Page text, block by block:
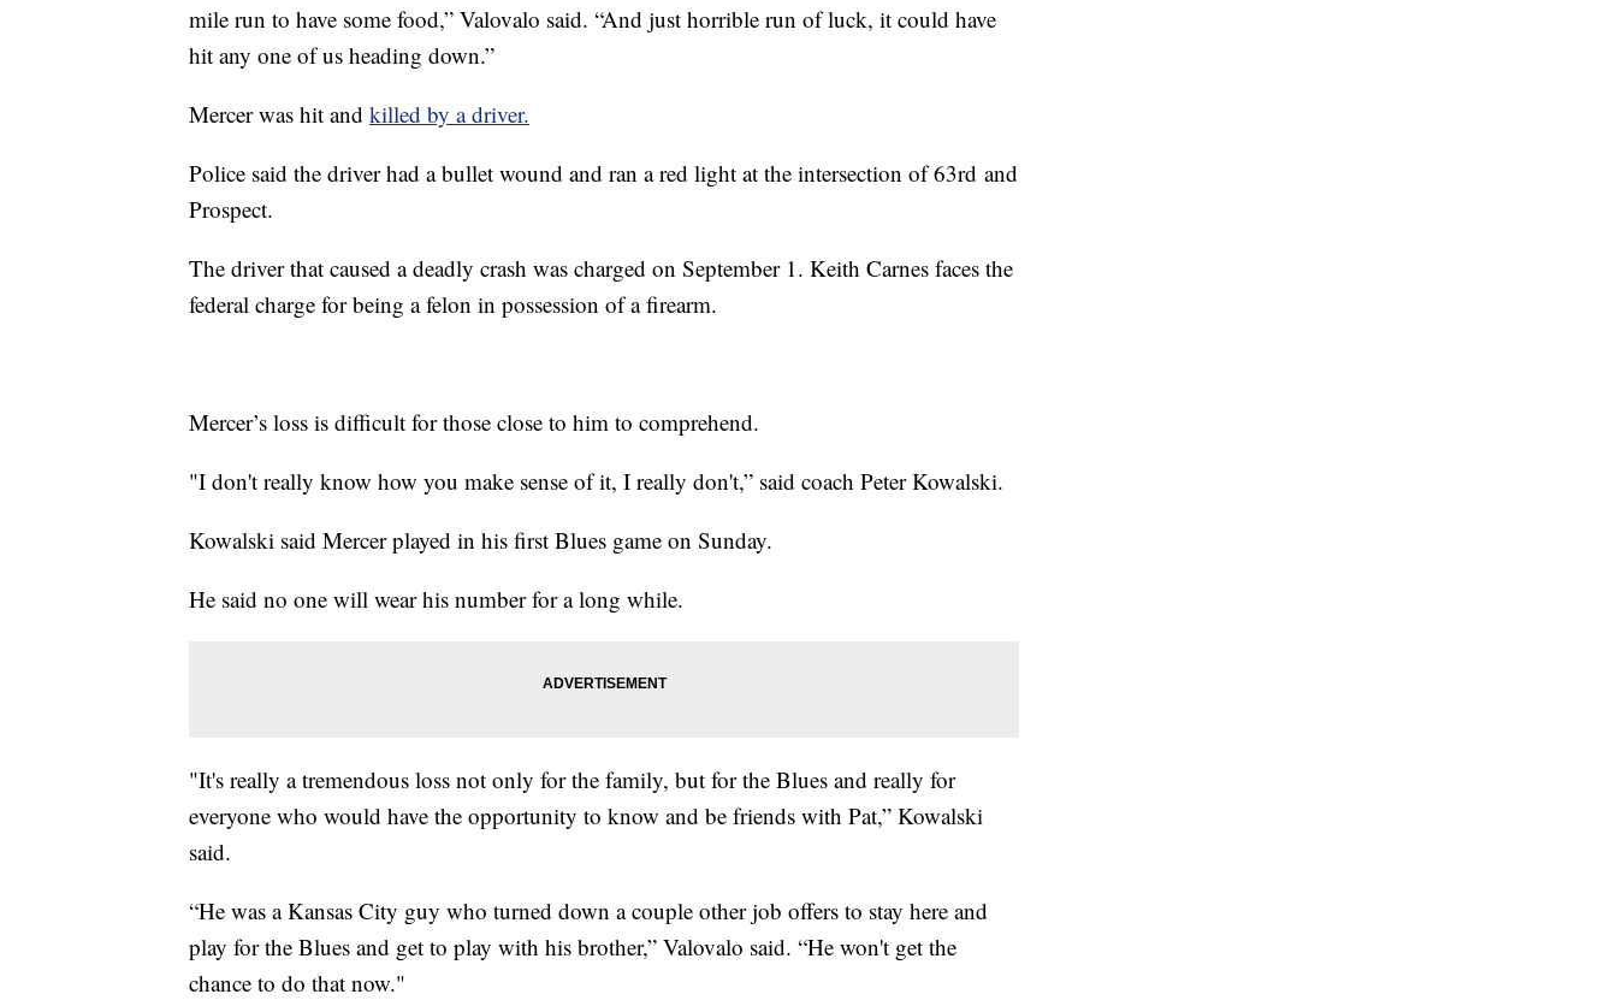
mile run to have some food,” Valovalo said. “And just horrible run of luck, it could have
hit any one of us heading down.”
Mercer was hit and killed by a driver.
Police said the driver had a bullet wound and ran a red light at the intersection of 63rd and
Prospect.
The driver that caused a deadly crash was charged on September 1. Keith Carnes faces the
federal charge for being a felon in possession of a firearm.
Mercer’s loss is difficult for those close to him to comprehend.
"I don't really know how you make sense of it, I really don't,” said coach Peter Kowalski.
Kowalski said Mercer played in his first Blues game on Sunday.
He said no one will wear his number for a long while.
"It's really a tremendous loss not only for the family, but for the Blues and really for
everyone who would have the opportunity to know and be friends with Pat,” Kowalski
said.
“He was a Kansas City guy who turned down a couple other job offers to stay here and
play for the Blues and get to play with his brother,” Valovalo said. “He won't get the
chance to do that now."